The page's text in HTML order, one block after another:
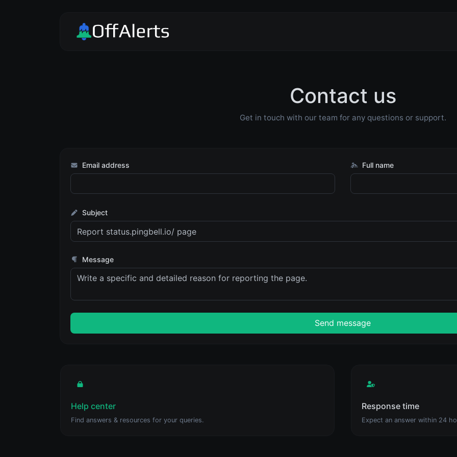
Contact us
Get in touch with our team for any questions or support.
Email address Full name
Subject
Message
Send message
Help center
Find answers & resources for your queries.
Response time
Expect an answer within 24